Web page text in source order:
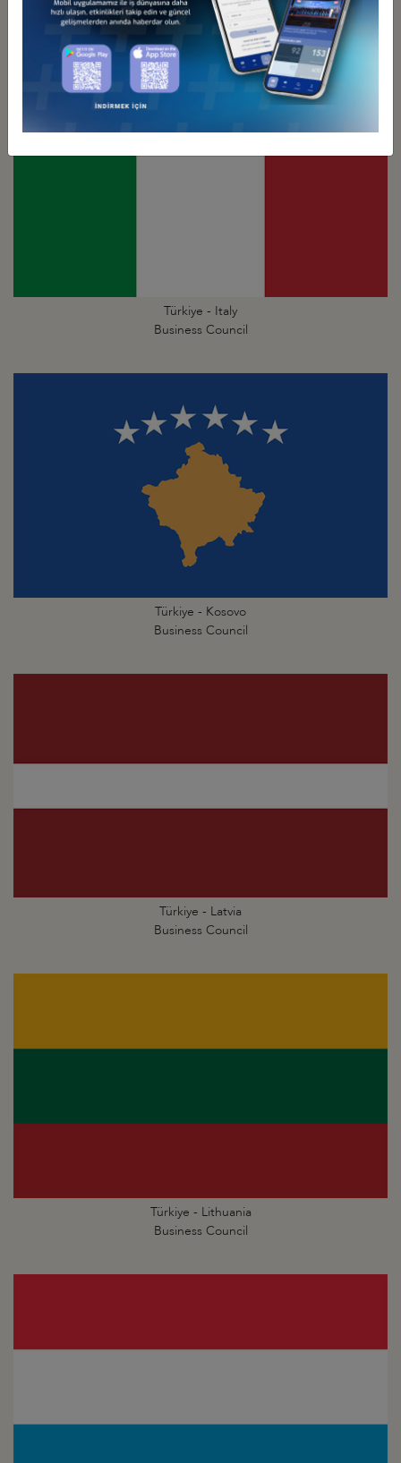
Türkiye - Israel
Business Council
Türkiye - Italy
Business Council
Türkiye - Kosovo
Business Council
Türkiye - Latvia
Business Council
Türkiye - Lithuania
Business Council